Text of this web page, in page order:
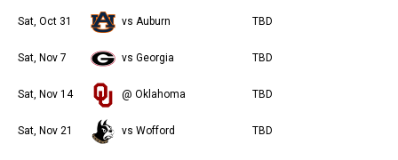
Sat, Oct 31 vs Auburn TBD
Sat, Nov 7 vs Georgia TBD
Sat, Nov 14 @ Oklahoma TBD
Sat, Nov 21 vs Wofford TBD